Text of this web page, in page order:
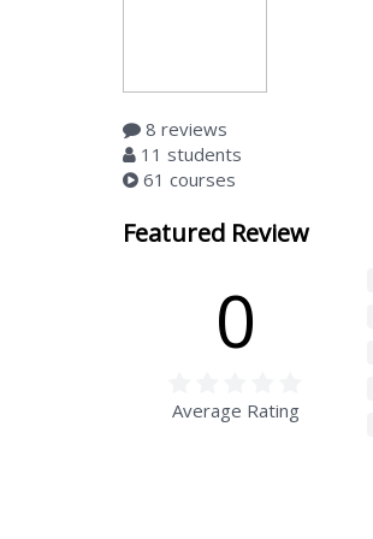
8 reviews
11 students
61 courses
Featured Review
0
Average Rating